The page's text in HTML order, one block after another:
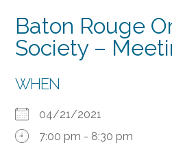
Baton Rouge
Society –
WHEN
04/21/2021
7:00 pm - 8:30 pm